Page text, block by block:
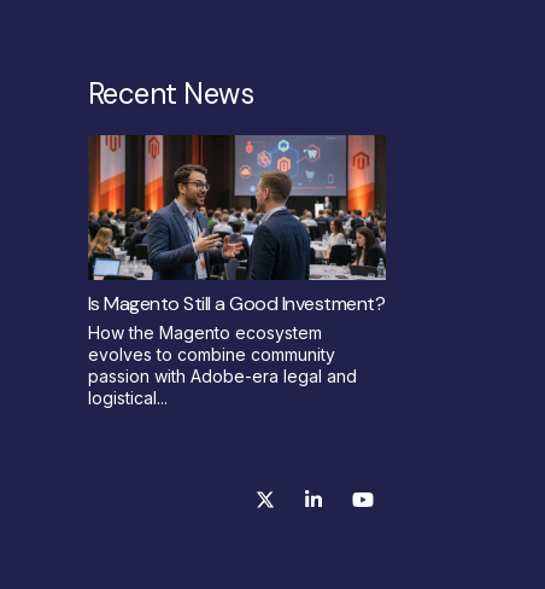
Recent News
Is Magento Still a Good Investment?
How the Magento ecosystem
evolves to combine community
passion with Adobe-era legal and
logistical...